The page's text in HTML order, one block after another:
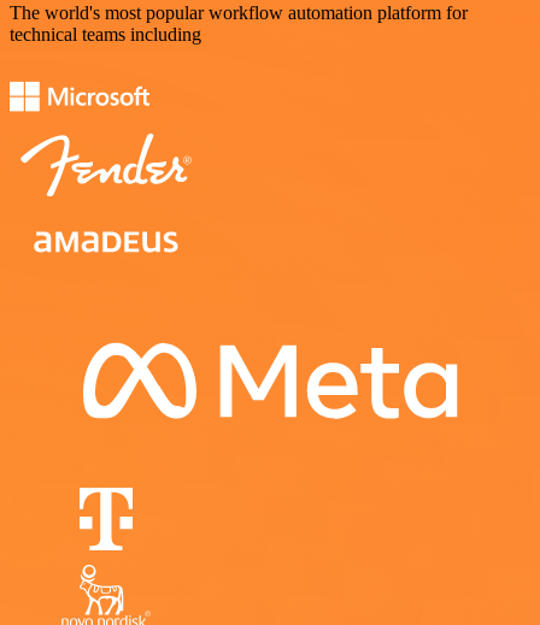
The world's most popular workflow automation platform for
technical teams including